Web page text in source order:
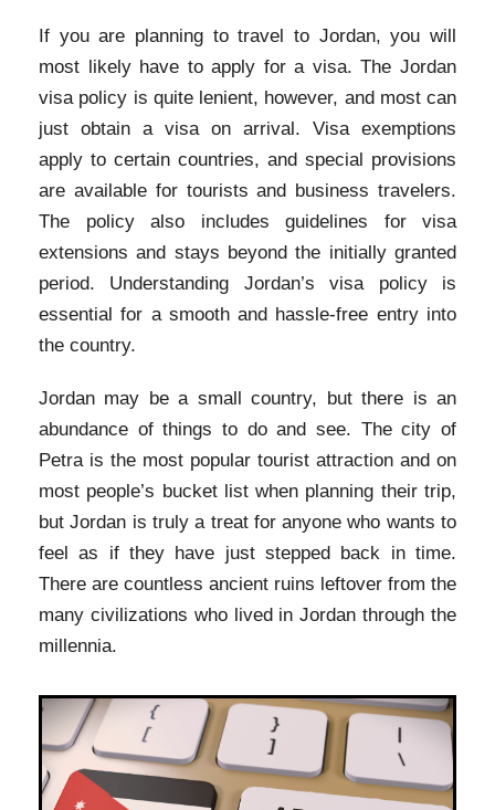
If you are planning to travel to Jordan, you will
most likely have to apply for a visa. The Jordan
visa policy is quite lenient, however, and most can
just obtain a visa on arrival. Visa exemptions
apply to certain countries, and special provisions
are available for tourists and business travelers.
The policy also includes guidelines for visa
extensions and stays beyond the initially granted
period. Understanding Jordan’s visa policy is
essential for a smooth and hassle-free entry into
the country.
Jordan may be a small country, but there is an
abundance of things to do and see. The city of
Petra is the most popular tourist attraction and on
most people’s bucket list when planning their trip,
but Jordan is truly a treat for anyone who wants to
feel as if they have just stepped back in time.
There are countless ancient ruins leftover from the
many civilizations who lived in Jordan through the
millennia.